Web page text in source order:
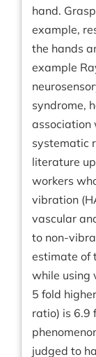
hand.
example,
the hands
example
syndrome,
association
systematic
literature
workers
vibration
vascular
to non-
estimate of
while using
5 fold
ratio) is 6.9
judged to